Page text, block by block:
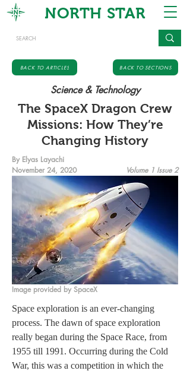
NORTH STAR
BACK TO ARTICLES BACK TO SECTIONS
Science & Technology
The SpaceX Dragon Crew
Missions: How They’re
Changing History
By Elyas Layachi
November 24, 2020
Volume 1 Issue 2
Image provided by SpaceX
Space exploration is an ever-changing
process. The dawn of space exploration
really began during the Space Race, from
1955 till 1991. Occurring during the Cold
War, this was a competition in which the